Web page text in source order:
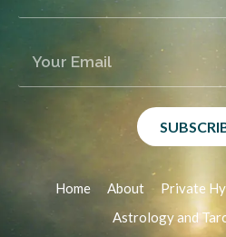
Home About
Private
Astrology and